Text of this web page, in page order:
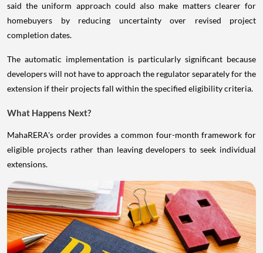
said the uniform approach could also make matters clearer for
homebuyers by reducing uncertainty over revised project
completion dates.
The automatic implementation is particularly significant because
developers will not have to approach the regulator separately for the
extension if their projects fall within the specified eligibility criteria.
What Happens Next?
MahaRERA's order provides a common four-month framework for
eligible projects rather than leaving developers to seek individual
extensions.